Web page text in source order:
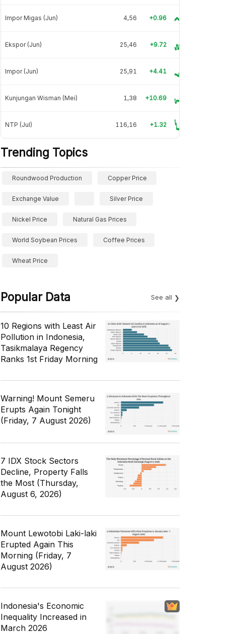
Impor Migas (Jun) 4,56 +0.96
Ekspor (Jun) 25,46 +9.72
Impor (Jun) 25,91 +4.41
Kunjungan Wisman (Mei) 1,38 +10.69
NTP (Jul) 116,16 +1.32
Trending Topics
Roundwood Production Copper Price
Exchange Value Silver Price
Nickel Price Natural Gas Prices
World Soybean Prices Coffee Prices
Wheat Price
Popular Data See all
10 Regions with Least Air
Pollution in Indonesia,
Tasikmalaya Regency
Ranks 1st Friday Morning
Warning! Mount Semeru
Erupts Again Tonight
(Friday, 7 August 2026)
7 IDX Stock Sectors
Decline, Property Falls
the Most (Thursday,
August 6, 2026)
Mount Lewotobi Laki-laki
Erupted Again This
Morning (Friday, 7
August 2026)
Indonesia's Economic
Inequality Increased in
March 2026